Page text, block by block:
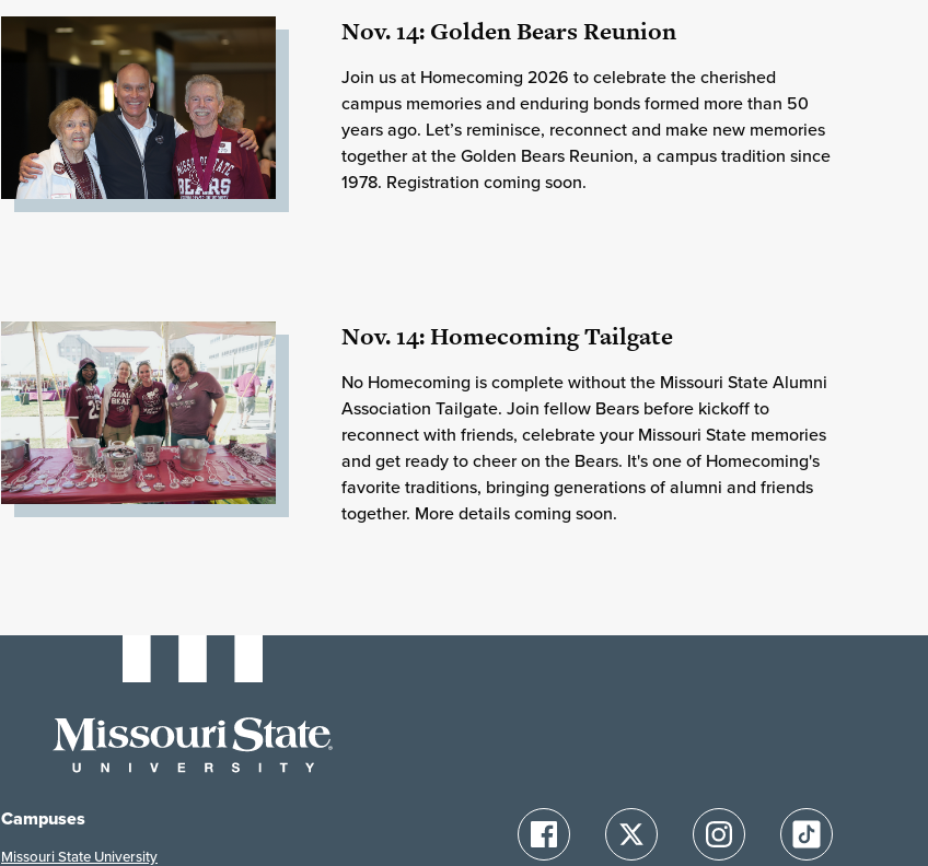
Nov. 14: Golden Bears Reunion
Join us at Homecoming 2026 to celebrate the cherished
campus memories and enduring bonds formed more than 50
years ago. Let’s reminisce, reconnect and make new memories
together at the Golden Bears Reunion, a campus tradition since
1978. Registration coming soon.
Nov. 14: Homecoming Tailgate
No Homecoming is complete without the Missouri State Alumni
Association Tailgate. Join fellow Bears before kickoff to
reconnect with friends, celebrate your Missouri State memories
and get ready to cheer on the Bears. It's one of Homecoming's
favorite traditions, bringing generations of alumni and friends
together. More details coming soon.
Campuses
Missouri State University